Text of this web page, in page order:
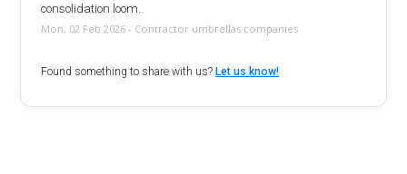
consolidation loom.
Mon, 02 Feb 2026 - Contractor umbrellas companies
Found something to share with us? Let us know!